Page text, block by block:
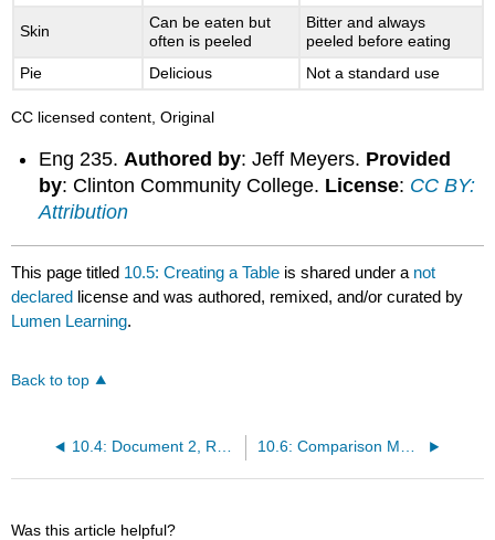
Skin
Can be eaten but
often is peeled
Bitter and always
peeled before eating
Pie
Delicious Not a standard use
CC licensed content, Original
Eng 235.Authored by: Jeff Meyers. Provided
by: Clinton Community College. License: CC BY:
Attribution
This page titled 10.5: Creating a Table is shared under a not
declared license and was authored, remixed, and/or curated by
Lumen Learning.
Back to top
Was this article helpful?